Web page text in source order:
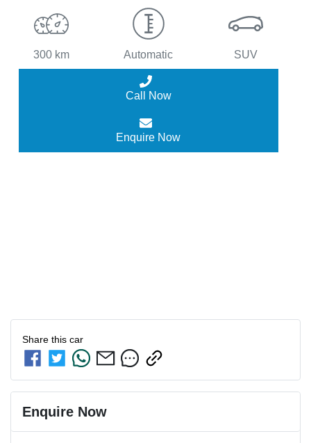
300 km Automatic SUV
Call Now
Enquire Now
Share this car
Enquire Now